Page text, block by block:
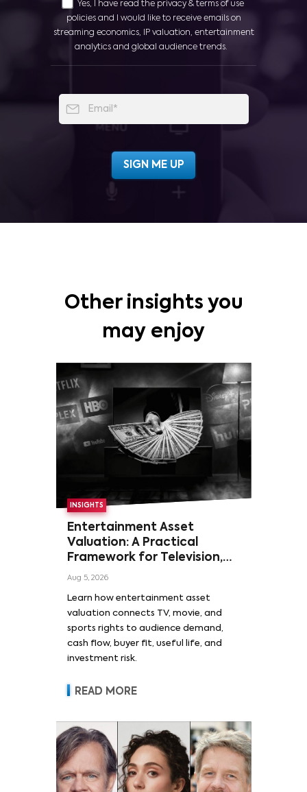
Yes, I have read the privacy & terms of use
policies and I would like to receive emails on
streaming economics, IP valuation, entertainment
analytics and global audience trends.
Other insights you
may enjoy
INSIGHTS
Entertainment Asset
Valuation: A Practical
Framework for Television,
Film, and Sports Rights
Aug 5, 2026
Learn how entertainment asset
valuation connects TV, movie, and
sports rights to audience demand,
cash flow, buyer fit, useful life, and
investment risk.
READ MORE